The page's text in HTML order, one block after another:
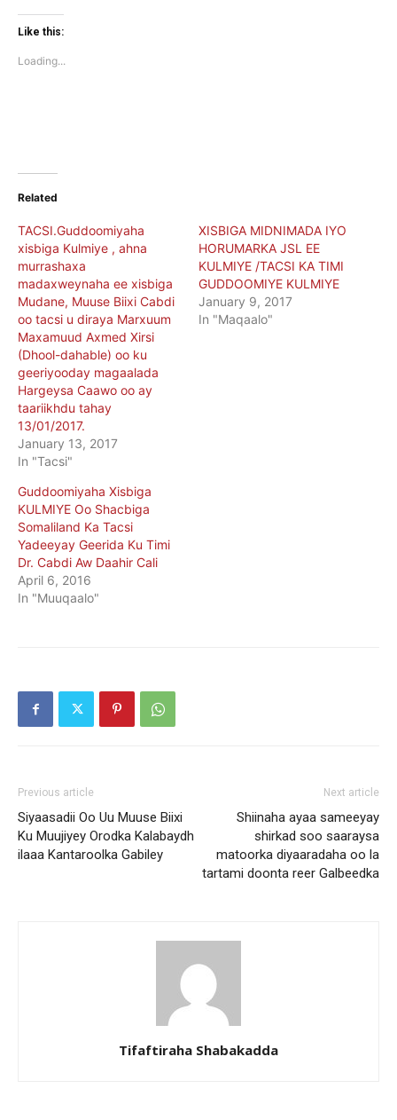
Twitter
(Opens
window)
Like this:
Loading...
Related
TACSI.Guddoomiyaha
xisbiga Kulmiye , ahna
murrashaxa
madaxweynaha ee xisbiga
Mudane, Muuse Biixi Cabdi
oo tacsi u diraya Marxuum
Maxamuud Axmed Xirsi
(Dhool-dahable) oo ku
geeriyooday magaalada
Hargeysa Caawo oo ay
taariikhdu tahay
13/01/2017.
January 13, 2017
In "Tacsi"
XISBIGA MIDNIMADA IYO
HORUMARKA JSL EE
KULMIYE /TACSI KA TIMI
GUDDOOMIYE KULMIYE
January 9, 2017
In "Maqaalo"
Guddoomiyaha Xisbiga
KULMIYE Oo Shacbiga
Somaliland Ka Tacsi
Yadeeyay Geerida Ku Timi
Dr. Cabdi Aw Daahir Cali
April 6, 2016
In "Muuqaalo"
Previous article
Siyaasadii Oo Uu Muuse Biixi
Ku Muujiyey Orodka Kalabaydh
ilaaa Kantaroolka Gabiley
Next article
Shiinaha ayaa sameeyay
shirkad soo saaraysa
matoorka diyaaradaha oo la
tartami doonta reer Galbeedka
Tifaftiraha Shabakadda